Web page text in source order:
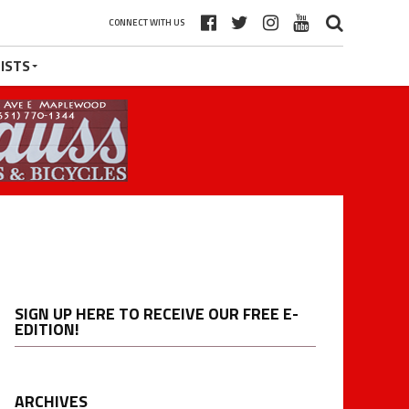
CONNECT WITH US
SIGN UP HERE TO RECEIVE OUR FREE E-
EDITION!
ARCHIVES